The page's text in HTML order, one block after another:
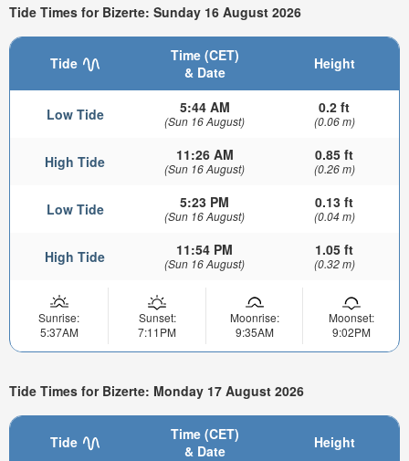
Tide Times for Bizerte: Sunday 16 August 2026
Tide
Time (CET)
& Date
Height
Low Tide 5:44 AM
(Sun 16 August)
0.2 ft
(0.06 m)
High Tide 11:26 AM
(Sun 16 August)
0.85 ft
(0.26 m)
Low Tide 5:23 PM
(Sun 16 August)
0.13 ft
(0.04 m)
High Tide 11:54 PM
(Sun 16 August)
1.05 ft
(0.32 m)
Sunrise:
5:37AM
Sunset:
7:11PM
Moonrise:
9:35AM
Moonset:
9:02PM
Tide Times for Bizerte: Monday 17 August 2026
Tide
Time (CET)
& Date
Height